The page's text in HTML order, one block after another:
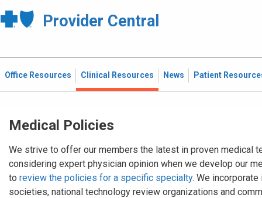
Provider Central
Office Resources Clinical Resources News Patient
Medical Policies
We strive to offer our members the latest in proven medical
considering expert physician opinion when we develop our
to review the policies for a specific specialty. We
societies, national technology review organizations and